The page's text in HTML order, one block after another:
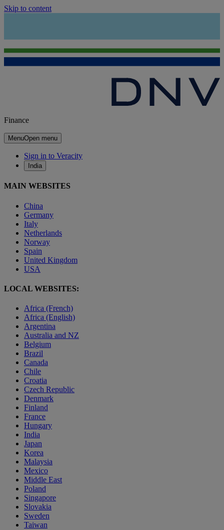
Skip to content
Finance
MenuOpen menu
Sign in to Veracity
India
MAIN WEBSITES
China
Germany
Italy
Netherlands
Norway
Spain
United Kingdom
USA
LOCAL WEBSITES:
Africa (French)
Africa (English)
Argentina
Australia and NZ
Belgium
Brazil
Canada
Chile
Croatia
Czech Republic
Denmark
Finland
France
Hungary
India
Japan
Korea
Malaysia
Mexico
Middle East
Poland
Singapore
Slovakia
Sweden
Taiwan